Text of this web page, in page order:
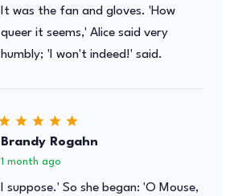
It was the fan and gloves. 'How
queer it seems,' Alice said very
humbly; 'I won't indeed!' said.
Brandy Rogahn
1 month ago
I suppose.' So she began: 'O Mouse,